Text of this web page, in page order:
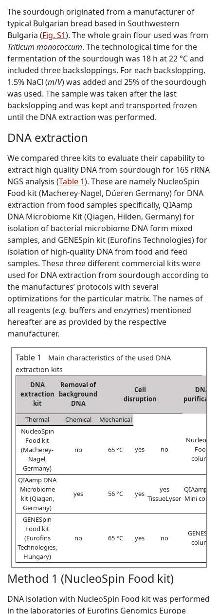
The sourdough originated from a manufacturer of
typical Bulgarian bread based in Southwestern
Bulgaria (Fig. S1). The whole grain flour used was from
Triticum monococcum. The technological time for the
fermentation of the sourdough was 18 h at 22 °C and
included three backsloppings. For each backslopping,
1.5% NaCl (m/V) was added and 25% of the sourdough
was used. The sample was taken after the last
backslopping and was kept and transported frozen
until the DNA extraction was performed.
DNA extraction
We compared three kits to evaluate their capability to
extract high quality DNA from sourdough for 16S rRNA
NGS analysis (Table 1). These are namely NucleoSpin
Food kit (Macherey-Nagel, Düeren Germany) for DNA
extraction from food samples specifically, QIAamp
DNA Microbiome Kit (Qiagen, Hilden, Germany) for
isolation of bacterial microbiome DNA form mixed
samples, and GENESpin kit (Eurofins Technologies) for
isolation of high-quality DNA from food and feed
samples. These three different commercial kits were
used for DNA extraction from sourdough according to
the manufactures’ protocols with several
optimizations for the particular matrix. The names of
all reagents (e.g. buffers and enzymes) mentioned
hereafter are as provided by the respective
manufacturer.
Table 1
Main characteristics of the used DNA
extraction kits
DNA
extraction
kit
Removal of
background
DNA
Cell
disruption
DNA
Thermal Chemical
Mechanical
NucleoSpin
Food kit
(Macherey-
Nagel,
Germany)
no 65 °C yes no
Food
column
QIAamp DNA
Microbiome
kit (Qiagen,
Germany)
yes 56 °C yes
yes
TissueLyser Mini
GENESpin
Food kit
(Eurofins
Technologies,
Hungary)
no 65 °C yes no
GENESpin
column
Method 1 (NucleoSpin Food kit)
DNA isolation with NucleoSpin Food kit was performed
in the laboratories of Eurofins Genomics Europe